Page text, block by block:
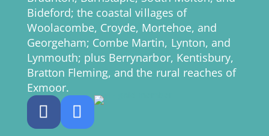
Bideford; the coastal villages of
Woolacombe, Croyde, Mortehoe, and
Georgeham; Combe Martin, Lynton, and
Lynmouth; plus Berrynarbor, Kentisbury,
Bratton Fleming, and the rural reaches of
Exmoor.